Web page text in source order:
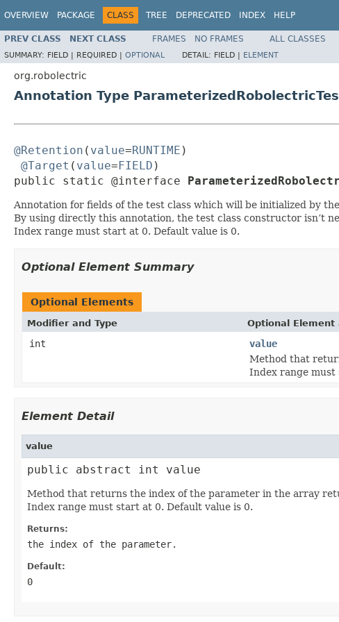
OVERVIEW PACKAGE CLASS TREE DEPRECATED INDEX HELP
PREV CLASS NEXT CLASS FRAMES NO FRAMES ALL CLASSES
SUMMARY: FIELD | REQUIRED | OPTIONAL DETAIL: FIELD | ELEMENT
org.robolectric
Annotation Type
@Retention ( value=RUNTIME )
@Target ( value=FIELD )
public static @interface
Annotation for fields of the test class which will be initialized by
By using directly this annotation, the test class constructor isn’t
Index range must start at 0. Default value is 0.
Optional Element Summary
Optional Elements
Modifier and Type Optional Element
int
value
Method that
Index range must
Element Detail
value
public abstract int value
Method that returns the index of the parameter in the array
Index range must start at 0. Default value is 0.
Returns:
the index of the parameter.
Default:
0